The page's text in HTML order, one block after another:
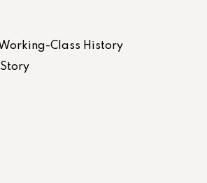
Class History
Story